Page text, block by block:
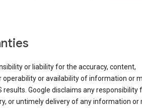
or liability for the accuracy, content,
operability or availability of information or
results. Google disclaims any responsibility
or untimely delivery of any information or